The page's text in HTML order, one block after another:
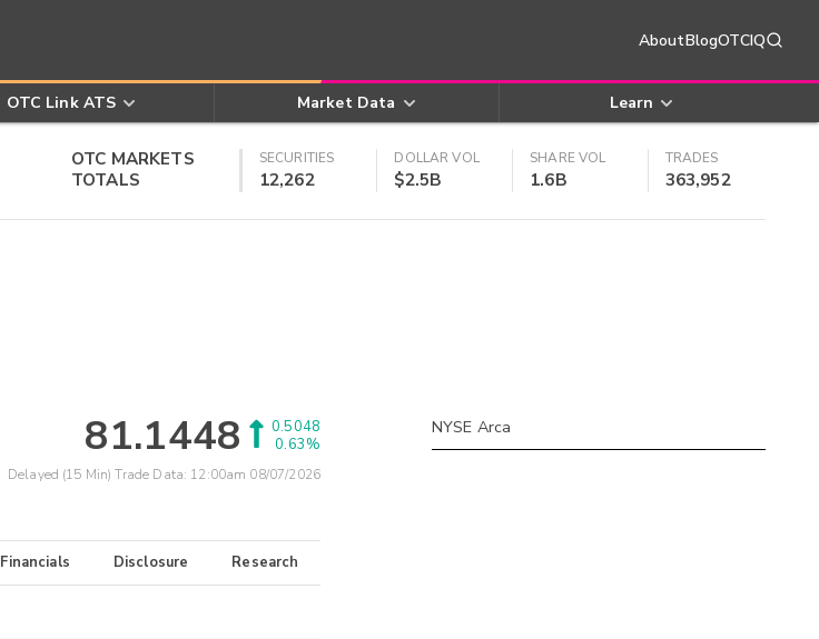
AboutBlogOTCIQ
OTC Link ATS Market Data Learn
OTC MARKETS
TOTALS
SECURITIES
12,262
DOLLAR VOL
$2.5B
SHARE VOL
1.6B
TRADES
363,952
81.1448
0.5048
0.63%
Delayed (15 Min) Trade Data: 12:00am 08/07/2026
Financials Disclosure Research
NYSE Arca